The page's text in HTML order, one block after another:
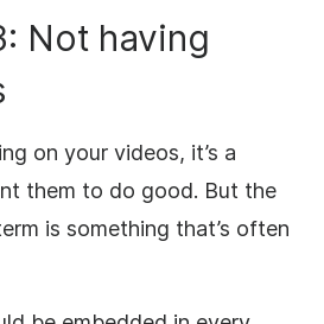
Not having
on your videos, it’s a
them to do good. But the
is something that’s often